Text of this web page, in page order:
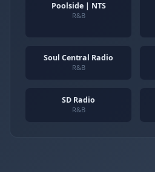
Poolside | NTS
R&B
Soul Central Radio
R&B
SD Radio
R&B